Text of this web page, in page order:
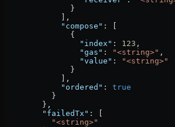
              }
            ],
            "compose"
: [
              {
                "index"
: 123 ,
                "gas"
: "<string>" ,
                "value"
:
"<string>"
              }
            ],
            "ordered"
: true
          }
        },
        "failedTx"
: [
          "<string>"